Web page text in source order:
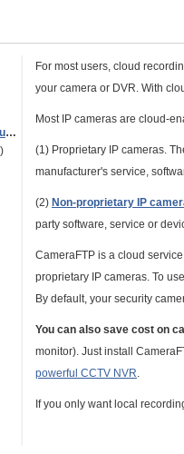
CameraFTPSupport
For most users, cloud
your camera or DVR. With
Most IP cameras are cloud-
(1) Proprietary IP cameras.
manufacturer's service,
(2) Non-proprietary IP
party software, service or
CameraFTP is a cloud
proprietary IP cameras. To
By default, your security
You can also save cost on
monitor). Just install
powerful CCTV NVR.
If you only want local